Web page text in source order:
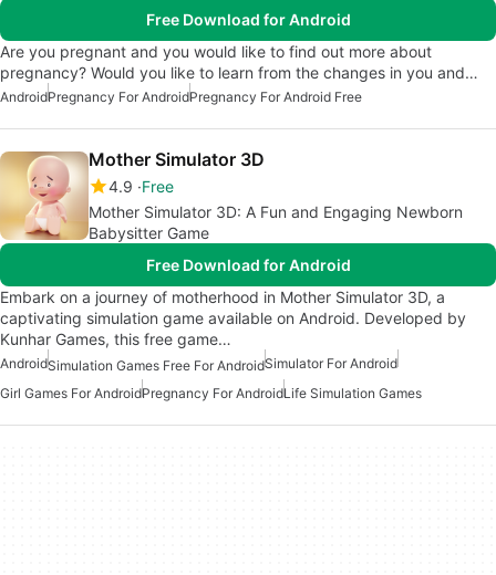
Free Download for Android
Are you pregnant and you would like to find out more about
pregnancy? Would you like to learn from the changes in you and…
AndroidPregnancy For AndroidPregnancy For Android Free
Mother Simulator 3D
4.9 Free
Mother Simulator 3D: A Fun and Engaging Newborn
Babysitter Game
Free Download for Android
Embark on a journey of motherhood in Mother Simulator 3D, a
captivating simulation game available on Android. Developed by
Kunhar Games, this free game…
AndroidSimulation Games Free For AndroidSimulator For Android
Girl Games For AndroidPregnancy For AndroidLife Simulation Games